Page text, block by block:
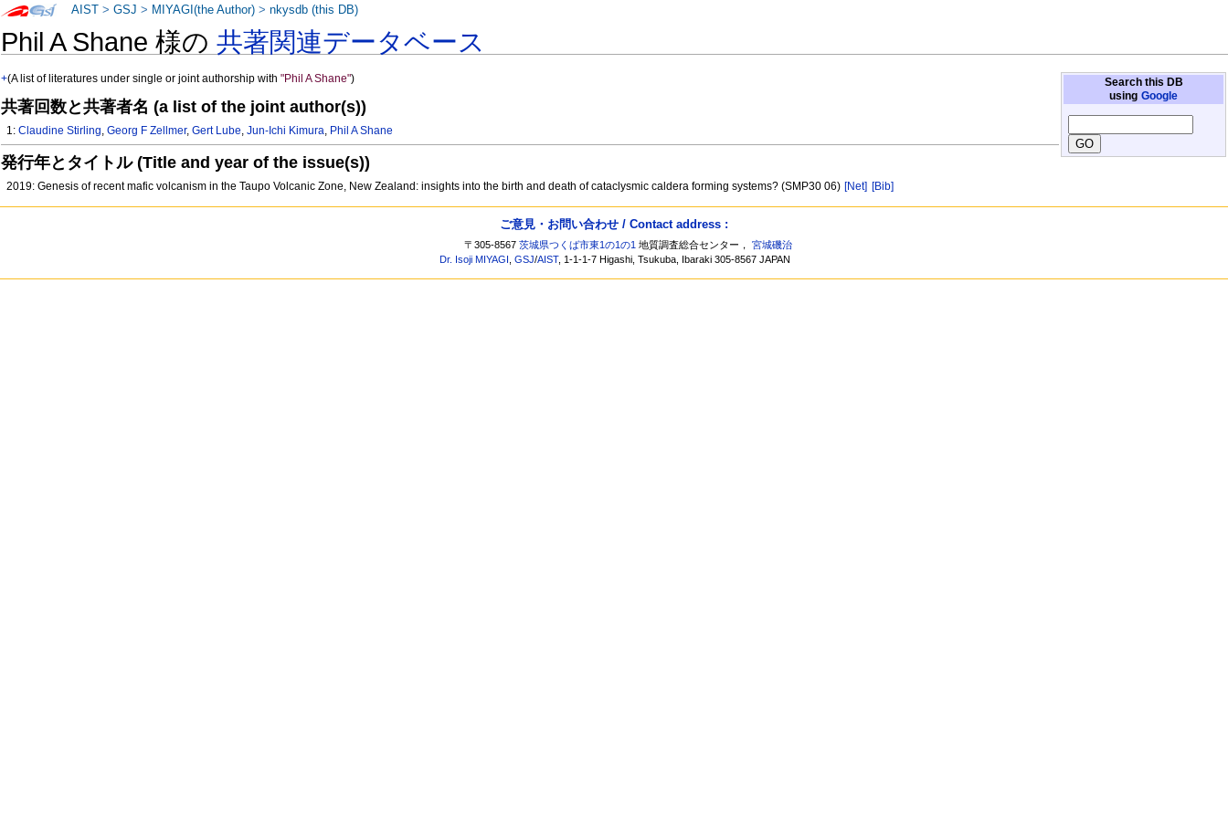
Phil A Shane 様の共著関連データベース
Search this DB
using Google
+(A list of literatures under single or joint authorship with"Phil A Shane")
共著回数と共著者名 (a list of the joint author(s))
1:Claudine Stirling,Georg F Zellmer,Gert Lube,Jun-Ichi Kimura, Phil A Shane
発行年とタイトル (Title and year of the issue(s))
2019: Genesis of recent mafic volcanism in the Taupo Volcanic Zone, New Zealand: insights into the birth and death of cataclysmic caldera forming systems? (SMP30 06) [Net] [Bib]
AIST >GSJ > MIYAGI(the Author) >nkysdb (this DB)
ご意見・お問い合わせ / Contact address :
〒305-8567茨城県つくば市東1の1の1 地質調査総合センター，宮城磯治
Dr. Isoji MIYAGI ,GSJ/AIST, 1-1-1-7 Higashi, Tsukuba, Ibaraki 305-8567 JAPAN